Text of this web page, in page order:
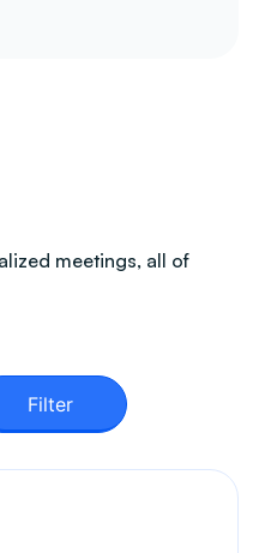
meetings, all of
Filter